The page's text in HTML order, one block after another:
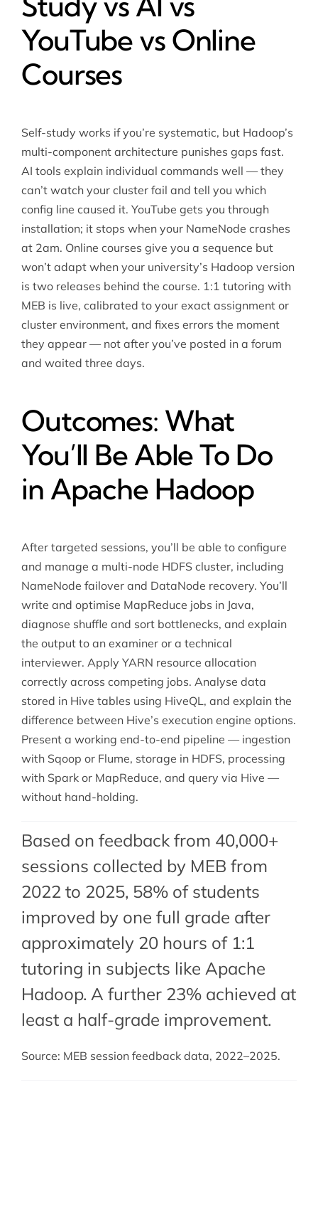
YouTube vs Online
Courses
Self-study works if you’re systematic, but Hadoop’s
multi-component architecture punishes gaps fast.
AI tools explain individual commands well — they
can’t watch your cluster fail and tell you which
config line caused it. YouTube gets you through
installation; it stops when your NameNode crashes
at 2am. Online courses give you a sequence but
won’t adapt when your university’s Hadoop version
is two releases behind the course. 1:1 tutoring with
MEB is live, calibrated to your exact assignment or
cluster environment, and fixes errors the moment
they appear — not after you’ve posted in a forum
and waited three days.
Outcomes: What
You’ll Be Able To Do
in Apache Hadoop
After targeted sessions, you’ll be able to configure
and manage a multi-node HDFS cluster, including
NameNode failover and DataNode recovery. You’ll
write and optimise MapReduce jobs in Java,
diagnose shuffle and sort bottlenecks, and explain
the output to an examiner or a technical
interviewer. Apply YARN resource allocation
correctly across competing jobs. Analyse data
stored in Hive tables using HiveQL, and explain the
difference between Hive’s execution engine options.
Present a working end-to-end pipeline — ingestion
with Sqoop or Flume, storage in HDFS, processing
with Spark or MapReduce, and query via Hive —
without hand-holding.
Based on feedback from 40,000+
sessions collected by MEB from
2022 to 2025, 58% of students
improved by one full grade after
approximately 20 hours of 1:1
tutoring in subjects like Apache
Hadoop. A further 23% achieved at
least a half-grade improvement.
Source: MEB session feedback data, 2022–2025.